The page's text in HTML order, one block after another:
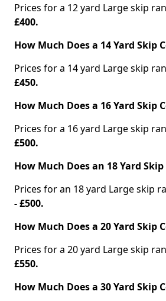
Prices for a 12 yard Large skip
£400.
How Much Does a 14 Yard Skip
Prices for a 14 yard Large skip
£450.
How Much Does a 16 Yard Skip
Prices for a 16 yard Large skip
£500.
How Much Does an 18 Yard
Prices for an 18 yard Large skip
- £500.
How Much Does a 20 Yard Skip
Prices for a 20 yard Large skip
£550.
How Much Does a 30 Yard Skip